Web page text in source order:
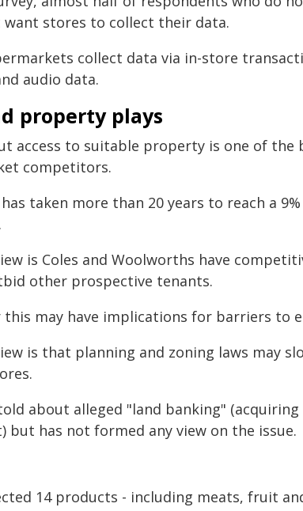
stores to collect their data.
collect data via in-store
audio data.
property plays
access to suitable property is one of
competitors.
has taken more than 20 years to reach a
is Coles and Woolworths have
other prospective tenants.
may have implications for barriers to
is that planning and zoning laws may
told about alleged "land banking"
has not formed any view on the issue.
14 products - including meats, fruit